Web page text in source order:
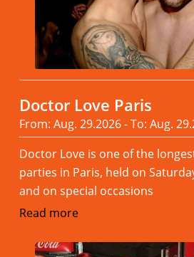
Doctor Love Paris
From: Aug. 29.2026 - To: Aug.
Doctor Love is one of the
parties in Paris, held on
and on special occasions
Read more